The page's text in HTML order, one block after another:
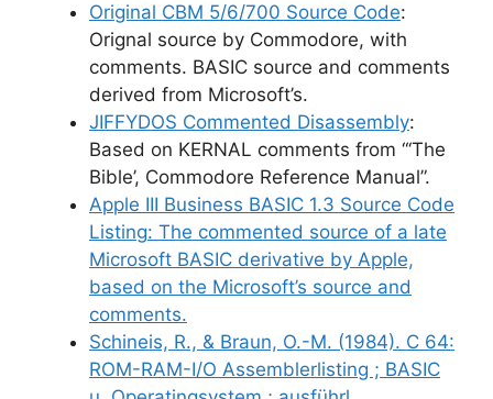
Original CBM 5/6/700 Source Code:
Orignal source by Commodore, with
comments. BASIC source and comments
derived from Microsoft’s.
JIFFYDOS Commented Disassembly:
Based on KERNAL comments from “‘The
Bible’, Commodore Reference Manual”.
Apple III Business BASIC 1.3 Source Code
Listing: The commented source of a late
Microsoft BASIC derivative by Apple,
based on the Microsoft’s source and
comments.
Schineis, R., & Braun, O.-M. (1984). C 64:
ROM-RAM-I/O Assemblerlisting ; BASIC